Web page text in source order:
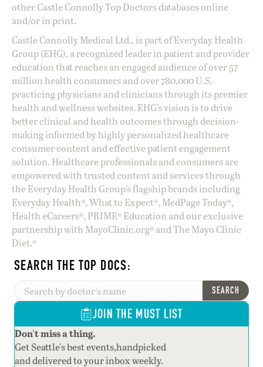
other Castle Connolly Top Doctors databases online
and/or in print.
Castle Connolly Medical Ltd., is part of Everyday Health
Group (EHG), a recognized leader in patient and provider
education that reaches an engaged audience of over 57
million health consumers and over 780,000 U.S.
practicing physicians and clinicians through its premier
health and wellness websites. EHG’s vision is to drive
better clinical and health outcomes through decision-
making informed by highly personalized healthcare
consumer content and effective patient engagement
solution. Healthcare professionals and consumers are
empowered with trusted content and services through
the Everyday Health Group’s flagship brands including
Everyday Health®, What to Expect®, MedPage Today®,
Health eCareers®, PRIME® Education and our exclusive
partnership with MayoClinic.org® and The Mayo Clinic
Diet.®
SEARCH THE TOP DOCS:
SEARCH
JOIN THE MUST LIST
Don't miss a thing.
Get Seattle's best events,handpicked
and delivered to your inbox weekly.